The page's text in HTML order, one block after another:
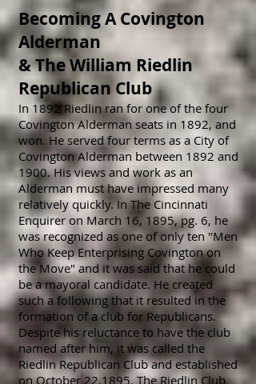
Becoming A Covington
Alderman
&The William Riedlin
Republican Club
In 1892 Riedlin ran for one of the four
Covington Alderman seats in 1892, and
won. He served four terms as a City of
Covington Alderman between 1892 and
1900. His views and work as an
Alderman must have impressed many
relatively quickly. In The Cincinnati
Enquirer on March 16, 1895, pg. 6, he
was recognized as one of only ten "Men
Who Keep Enterprising Covington on
the Move" and it was said that he could
be a mayoral candidate. He created
such a following that it resulted in the
formation of a club for Republicans.
Despite his reluctance to have the club
named after him, it was called the
Riedlin Republican Club and established
on October 22,1895. The Riedlin Club